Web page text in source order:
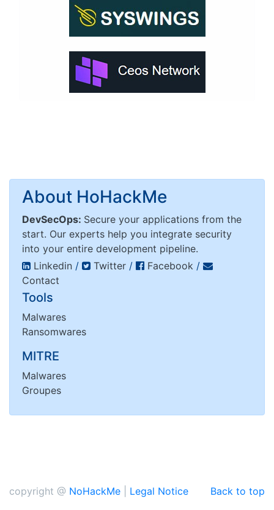
About HoHackMe
DevSecOps: Secure your applications from the
start. Our experts help you integrate security
into your entire development pipeline.
Linkedin / Twitter / Facebook /
Contact
Tools
Malwares
Ransomwares
MITRE
Malwares
Groupes
Back to top
copyright @ NoHackMe Legal Notice